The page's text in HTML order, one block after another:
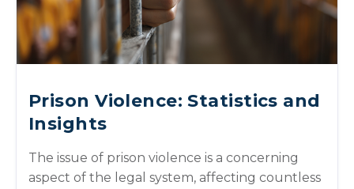
Prison Violence: Statistics and
Insights
The issue of prison violence is a concerning
aspect of the legal system, affecting countless